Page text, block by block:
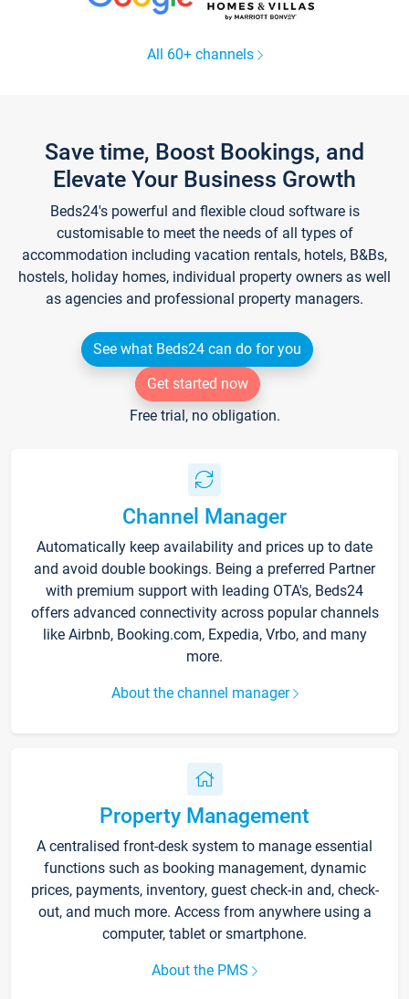
All 60+ channels
Save time, Boost Bookings, and
Elevate Your Business Growth
Beds24's powerful and flexible cloud software is
customisable to meet the needs of all types of
accommodation including vacation rentals, hotels, B&Bs,
hostels, holiday homes, individual property owners as well
as agencies and professional property managers.
See what Beds24 can do for you
Get started now
Free trial, no obligation.
Channel Manager
Automatically keep availability and prices up to date
and avoid double bookings. Being a preferred Partner
with premium support with leading OTA's, Beds24
offers advanced connectivity across popular channels
like Airbnb, Booking.com, Expedia, Vrbo, and many
more.
About the channel manager
Property Management
A centralised front-desk system to manage essential
functions such as booking management, dynamic
prices, payments, inventory, guest check-in and, check-
out, and much more. Access from anywhere using a
computer, tablet or smartphone.
About the PMS